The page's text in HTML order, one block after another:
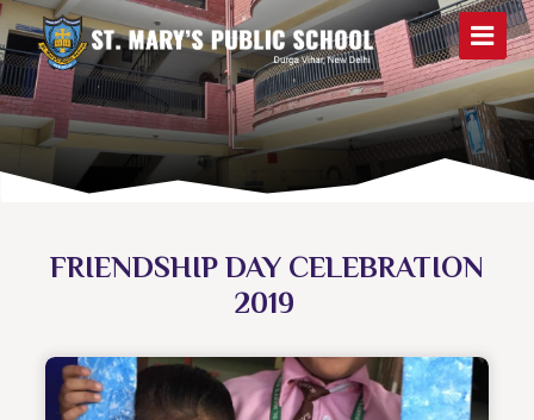
FRIENDSHIP DAY CELEBRATION
2019